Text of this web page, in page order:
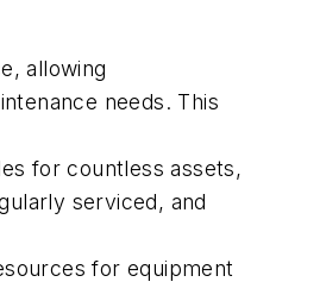
allowing
needs. This
for countless assets,
serviced, and
for equipment